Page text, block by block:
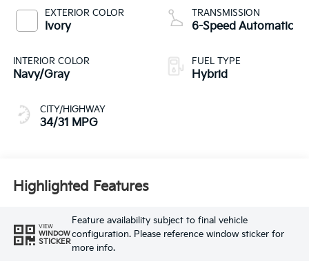
EXTERIOR COLOR
Ivory
INTERIOR COLOR
Navy/Gray
CITY/HIGHWAY
34/31 MPG
TRANSMISSION
6-Speed Automatic
FUEL TYPE
Hybrid
Highlighted Features
VIEW
WINDOW
STICKER
Feature availability subject to final vehicle
configuration. Please reference window sticker for
more info.